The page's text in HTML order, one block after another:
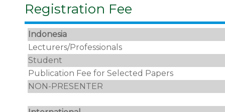
Registration Fee
Indonesia
Lecturers/Professionals
Student
Publication Fee for Selected Papers
NON-PRESENTER